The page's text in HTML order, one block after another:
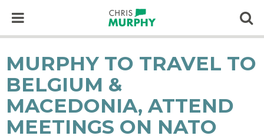
MURPHY TO TRAVEL TO
BELGIUM &
MACEDONIA, ATTEND
MEETINGS ON NATO